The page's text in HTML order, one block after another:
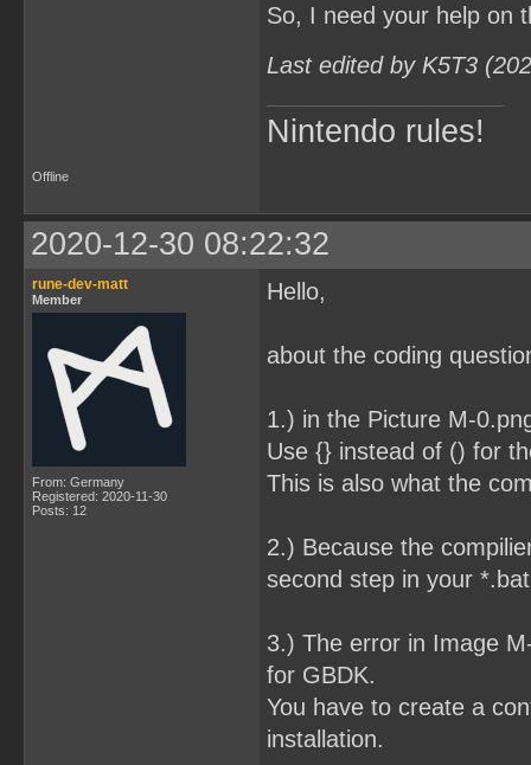
So, I need your help on
Last edited by K5T3
Nintendo rules!
Offline
2020-12-30 08:22:32
rune-dev-matt
Member
From: Germany
Registered: 2020-11-30
Posts: 12
Hello,
about the coding
1.) in the Picture M-
Use {} instead of () for
This is also what the
2.) Because the
second step in your
3.) The error in Image
for GBDK.
You have to create a
installation.